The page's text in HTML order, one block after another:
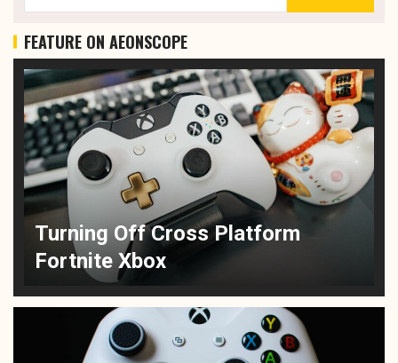
FEATURE ON AEONSCOPE
Turning Off Cross Platform
Fortnite Xbox